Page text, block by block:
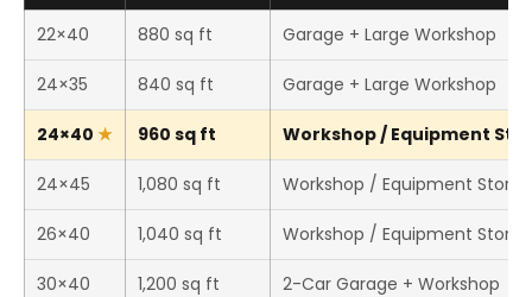
22×40 880 sq ft Garage + Large Workshop
24×35 840 sq ft Garage + Large Workshop
24×40 960 sq ft Workshop / Equipment
24×45 1,080 sq ft Workshop / Equipment
26×40 1,040 sq ft Workshop / Equipment
30×40 1,200 sq ft 2-Car Garage + Workshop